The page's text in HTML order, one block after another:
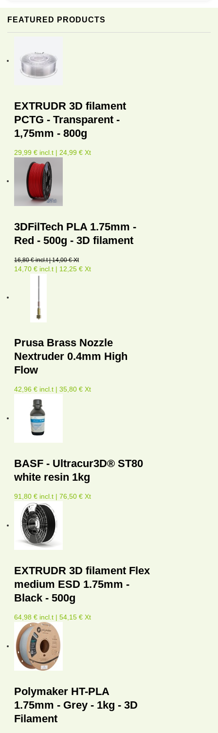
FEATURED PRODUCTS
EXTRUDR 3D filament
PCTG - Transparent -
1,75mm - 800g
29,99 € incl.t | 24,99 € Xt
3DFilTech PLA 1.75mm -
Red - 500g - 3D filament
16,80 € incl.t | 14,00 € Xt
14,70 € incl.t | 12,25 € Xt
Prusa Brass Nozzle
Nextruder 0.4mm High
Flow
42,96 € incl.t | 35,80 € Xt
BASF - Ultracur3D® ST80
white resin 1kg
91,80 € incl.t | 76,50 € Xt
EXTRUDR 3D filament Flex
medium ESD 1.75mm -
Black - 500g
64,98 € incl.t | 54,15 € Xt
Polymaker HT-PLA
1.75mm - Grey - 1kg - 3D
Filament